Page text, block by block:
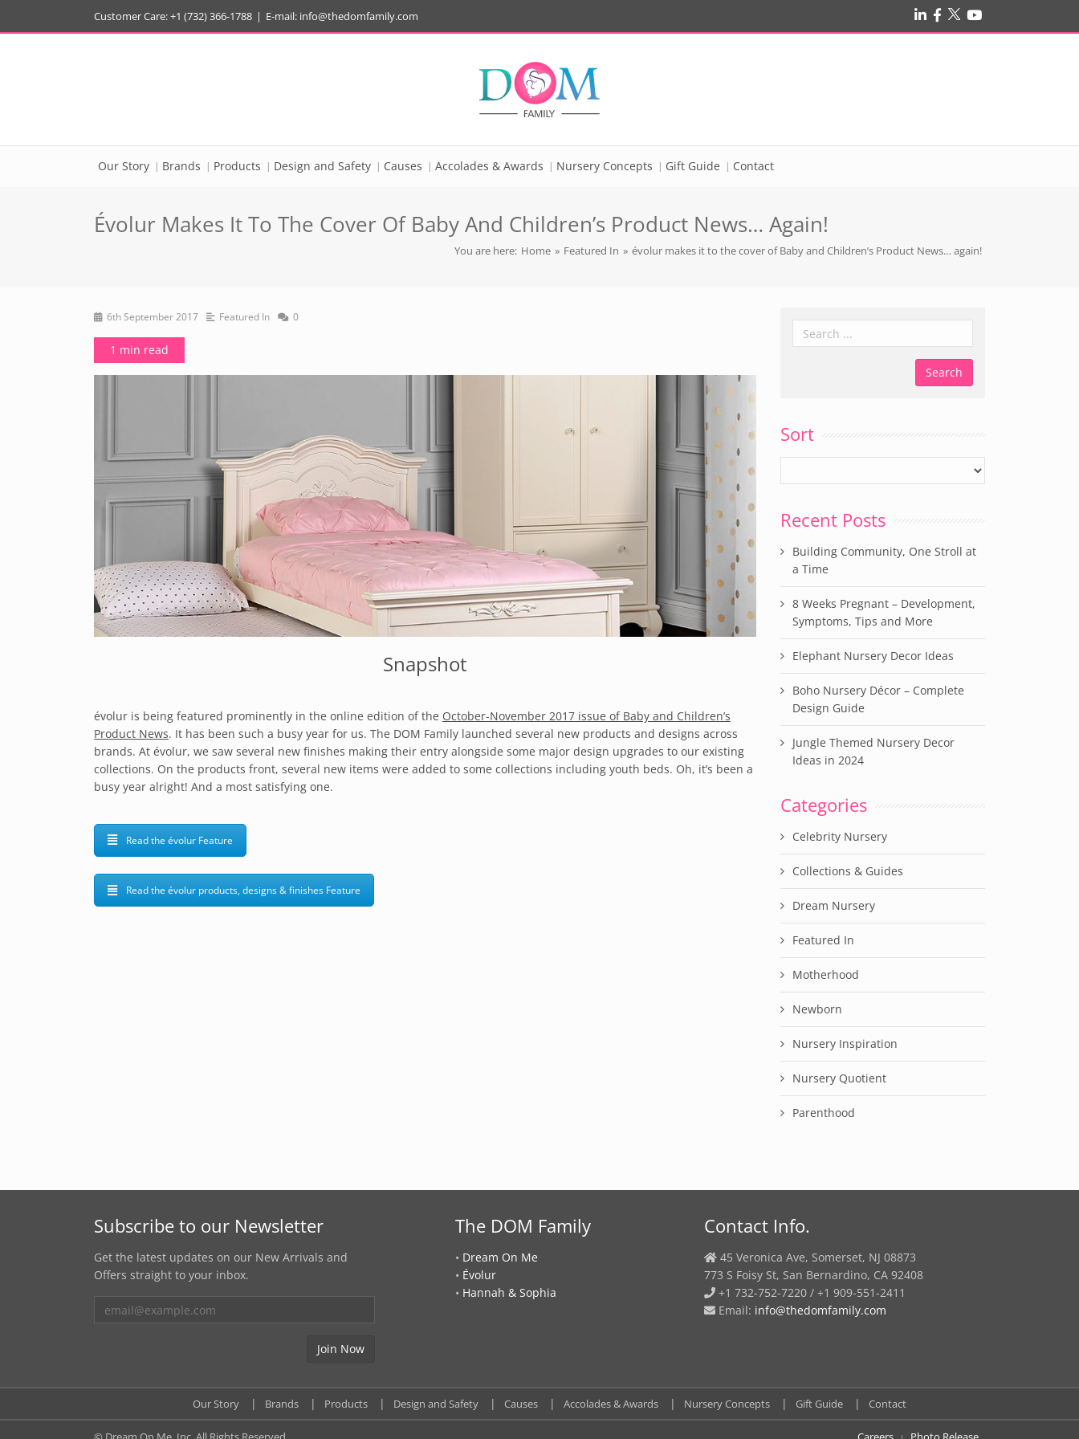
Customer Care: +1 (732) 366-1788 | E-mail: info@thedomfamily.com
Our Story Brands Products Design and Safety Causes Accolades & Awards Nursery Concepts Gift Guide Contact
Évolur Makes It To The Cover Of Baby And Children’s Product News… Again!
You are here: Home » Featured In » évolur makes it to the cover of Baby and Children’s Product News… again!
6th September 2017 Featured In 0
1 min read
Snapshot
évolur is being featured prominently in the online edition of the October-November 2017 issue of Baby and Children’s
Product News. It has been such a busy year for us. The DOM Family launched several new products and designs across
brands. At évolur, we saw several new finishes making their entry alongside some major design upgrades to our existing
collections. On the products front, several new items were added to some collections including youth beds. Oh, it’s been a
busy year alright! And a most satisfying one.
Read the évolur Feature
Read the évolur products, designs & finishes Feature
Sort
Recent Posts
Building Community, One Stroll at
a Time
8 Weeks Pregnant – Development,
Symptoms, Tips and More
Elephant Nursery Decor Ideas
Boho Nursery Décor – Complete
Design Guide
Jungle Themed Nursery Decor
Ideas in 2024
Categories
Celebrity Nursery
Collections & Guides
Dream Nursery
Featured In
Motherhood
Newborn
Nursery Inspiration
Nursery Quotient
Parenthood
Subscribe to our Newsletter
Get the latest updates on our New Arrivals and
Offers straight to your inbox.
The DOM Family
• Dream On Me
• Évolur
• Hannah & Sophia
Contact Info.
45 Veronica Ave, Somerset, NJ 08873
773 S Foisy St, San Bernardino, CA 92408
+1 732-752-7220 / +1 909-551-2411
Email: info@thedomfamily.com
Our Story Brands Products Design and Safety Causes Accolades & Awards Nursery Concepts Gift Guide Contact